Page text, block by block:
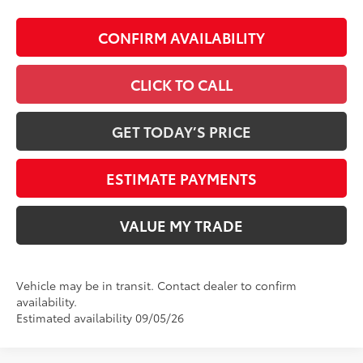
CONFIRM AVAILABILITY
CLICK TO CALL
GET TODAY’S PRICE
ESTIMATE PAYMENTS
VALUE MY TRADE
Vehicle may be in transit. Contact dealer to confirm
availability.
Estimated availability 09/05/26